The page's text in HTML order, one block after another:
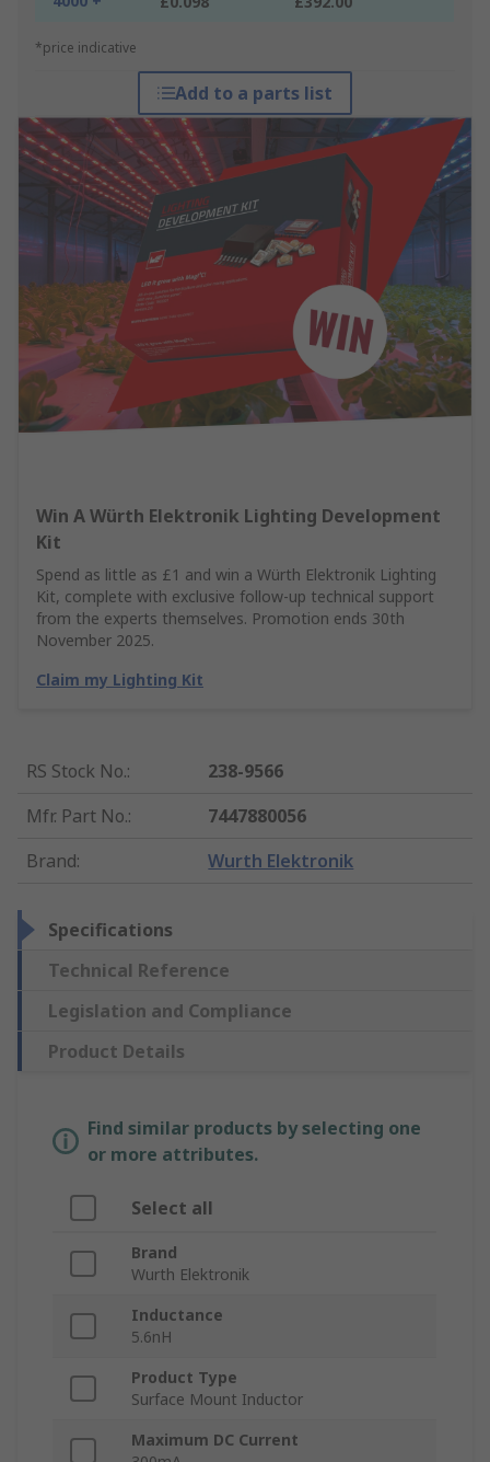
*price indicative
Add to a parts list
Win A Würth Elektronik Lighting Development
Kit
Spend as little as £1 and win a Würth Elektronik Lighting
Kit, complete with exclusive follow-up technical support
from the experts themselves. Promotion ends 30th
November 2025.
Claim my Lighting Kit
RS Stock No.:
238-9566
Mfr. Part No.:
7447880056
Brand: Wurth Elektronik
Specifications
Technical Reference
Legislation and Compliance
Product Details
Find similar products by selecting one
or more attributes.
Select all
Brand
Wurth Elektronik
Inductance
5.6nH
Product Type
Surface Mount Inductor
Maximum DC Current